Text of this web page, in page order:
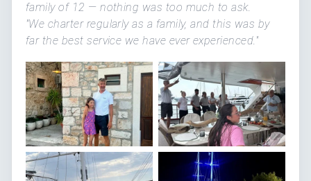
family of 12 — nothing was too much to ask.
"We charter regularly as a family, and this was by
far the best service we have ever experienced."